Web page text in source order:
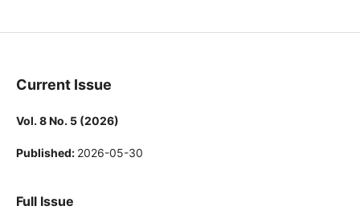
Current Issue
Vol. 8 No. 5 (2026)
Published: 2026-05-30
Full Issue